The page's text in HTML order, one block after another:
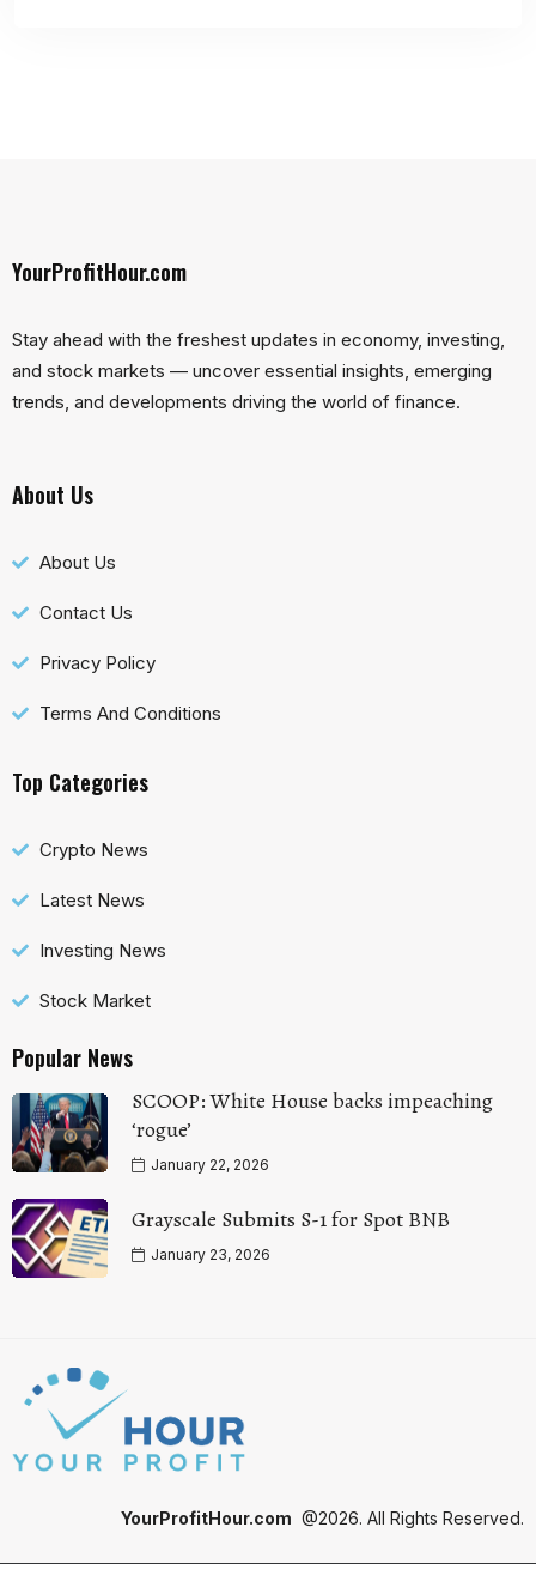
YourProfitHour.com
Stay ahead with the freshest updates in economy, investing,
and stock markets — uncover essential insights, emerging
trends, and developments driving the world of finance.
About Us
About Us
Contact Us
Privacy Policy
Terms And Conditions
Top Categories
Crypto News
Latest News
Investing News
Stock Market
Popular News
SCOOP: White House backs impeaching
‘rogue’
January 22, 2026
Grayscale Submits S-1 for Spot BNB
January 23, 2026
YourProfitHour.com @2026. All Rights Reserved.